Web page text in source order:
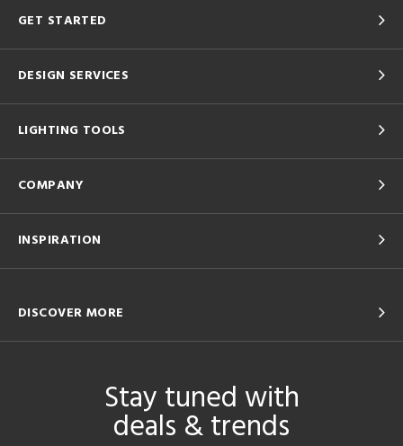
GET STARTED
DESIGN SERVICES
LIGHTING TOOLS
COMPANY
INSPIRATION
DISCOVER MORE
Stay tuned with
deals & trends